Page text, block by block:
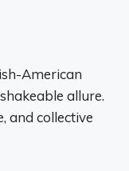
American
allure.
and collective